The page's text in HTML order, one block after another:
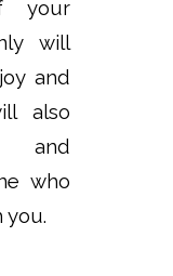
your
will
and
also
and
who
you.